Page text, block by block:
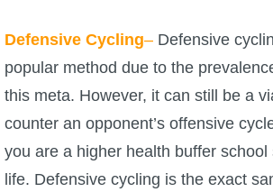
Defensive Cycling– Defensive
popular method due to the
this meta. However, it can still be a
counter an opponent’s offensive
you are a higher health buffer school
life. Defensive cycling is the exact